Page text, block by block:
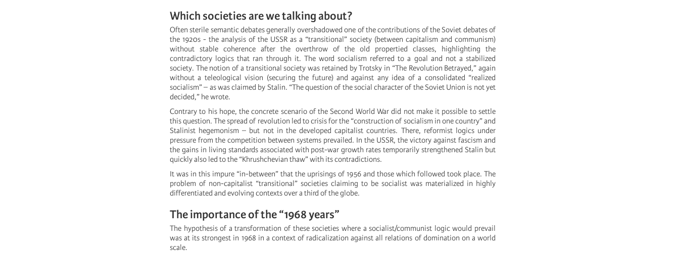
Which societies are we talking about?
Often sterile semantic debates generally overshadowed one of the contributions of the Soviet debates of
the 1920s - the analysis of the USSR as a “transitional” society (between capitalism and communism)
without stable coherence after the overthrow of the old propertied classes, highlighting the
contradictory logics that ran through it. The word socialism referred to a goal and not a stabilized
society. The notion of a transitional society was retained by Trotsky in “The Revolution Betrayed,” again
without a teleological vision (securing the future) and against any idea of a consolidated “realized
socialism” – as was claimed by Stalin. “The question of the social character of the Soviet Union is not yet
decided,” he wrote.
Contrary to his hope, the concrete scenario of the Second World War did not make it possible to settle
this question. The spread of revolution led to crisis for the “construction of socialism in one country” and
Stalinist hegemonism – but not in the developed capitalist countries. There, reformist logics under
pressure from the competition between systems prevailed. In the USSR, the victory against fascism and
the gains in living standards associated with post-war growth rates temporarily strengthened Stalin but
quickly also led to the “Khrushchevian thaw” with its contradictions.
It was in this impure “in-between” that the uprisings of 1956 and those which followed took place. The
problem of non-capitalist “transitional” societies claiming to be socialist was materialized in highly
differentiated and evolving contexts over a third of the globe.
The importance of the “1968 years”
The hypothesis of a transformation of these societies where a socialist/communist logic would prevail
was at its strongest in 1968 in a context of radicalization against all relations of domination on a world
scale.